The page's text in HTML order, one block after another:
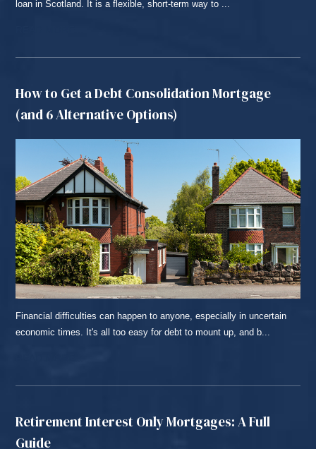
loan in Scotland. It is a flexible, short-term way to ...
How to Get a Debt Consolidation Mortgage
(and 6 Alternative Options)
Financial difficulties can happen to anyone, especially in uncertain
economic times. It's all too easy for debt to mount up, and b...
Retirement Interest Only Mortgages: A Full
Guide